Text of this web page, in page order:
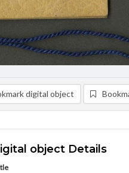
digital object
object Details